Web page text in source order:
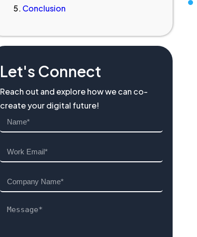
Conclusion
Let's Connect
Reach out and explore how we can co-
create your digital future!